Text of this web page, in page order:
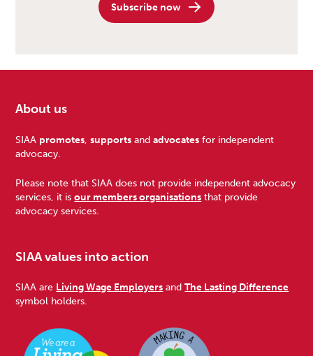
Subscribe now
Footer
About us
SIAA promotes,supports andadvocates for independent
advocacy.
Please note that SIAA does not provide independent advocacy
services, it isour members organisations that provide
advocacy services.
SIAA values into action
SIAA are Living Wage Employers andThe Lasting Difference
symbol holders.